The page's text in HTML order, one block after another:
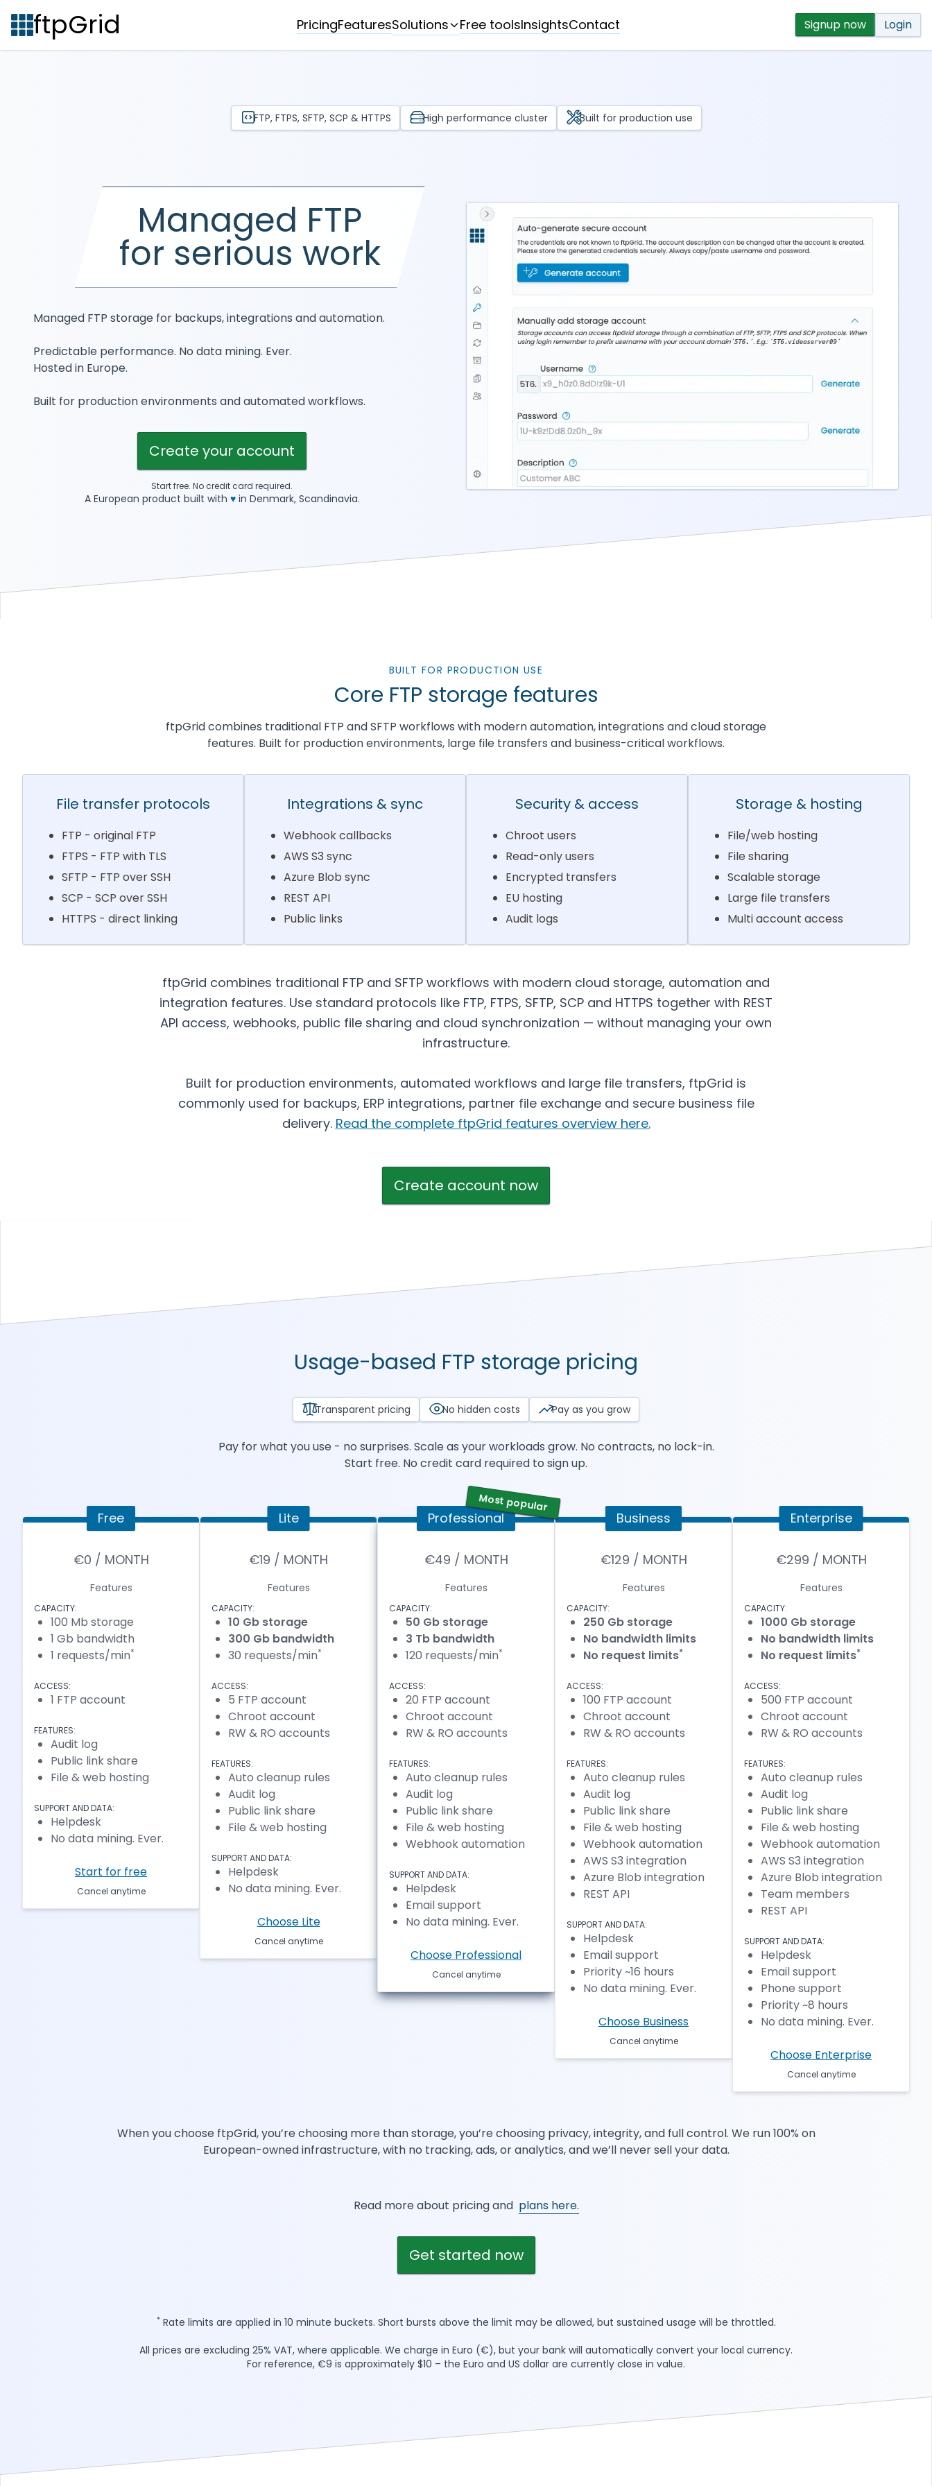
ftpGrid PricingFeaturesSolutions Free toolsInsightsContact Signup now Login
FTP, FTPS, SFTP, SCP & HTTPS High performance cluster Built for production use
Managed FTP
for serious work
Managed FTP storage for backups, integrations and automation.
Predictable performance. No data mining. Ever.
Hosted in Europe.
Built for production environments and automated workflows.
Create your account
Start free. No credit card required.
A European product built with ♥in Denmark, Scandinavia.
BUILT FOR PRODUCTION USE
Core FTP storage features
ftpGrid combines traditional FTP and SFTP workflows with modern automation, integrations and cloud storage
features. Built for production environments, large file transfers and business-critical workflows.
File transfer protocols
FTP - original FTP
FTPS - FTP with TLS
SFTP - FTP over SSH
SCP - SCP over SSH
HTTPS - direct linking
Integrations & sync
Webhook callbacks
AWS S3 sync
Azure Blob sync
REST API
Public links
Security & access
Chroot users
Read-only users
Encrypted transfers
EU hosting
Audit logs
Storage & hosting
File/web hosting
File sharing
Scalable storage
Large file transfers
Multi account access
ftpGrid combines traditional FTP and SFTP workflows with modern cloud storage, automation and
integration features. Use standard protocols like FTP, FTPS, SFTP, SCP and HTTPS together with REST
API access, webhooks, public file sharing and cloud synchronization — without managing your own
infrastructure.
Built for production environments, automated workflows and large file transfers, ftpGrid is
commonly used for backups, ERP integrations, partner file exchange and secure business file
delivery. Read the complete ftpGrid features overview here.
Create account now
Usage-based FTP storage pricing
Transparent pricing No hidden costs Pay as you grow
Pay for what you use - no surprises. Scale as your workloads grow. No contracts, no lock-in.
Start free. No credit card required to sign up.
Free
€0 / MONTH
Features
CAPACITY:
100 Mb storage
1 Gb bandwidth
1 requests/min*
ACCESS:
1 FTP account
FEATURES:
Audit log
Public link share
File & web hosting
SUPPORT AND DATA:
Helpdesk
No data mining. Ever.
Start for free
Cancel anytime
Lite
€19 / MONTH
Features
CAPACITY:
10 Gb storage
300 Gb bandwidth
30 requests/min*
ACCESS:
5 FTP account
Chroot account
RW & RO accounts
FEATURES:
Auto cleanup rules
Audit log
Public link share
File & web hosting
SUPPORT AND DATA:
Helpdesk
No data mining. Ever.
Choose Lite
Cancel anytime
Professional
Most popular
€49 / MONTH
Features
CAPACITY:
50 Gb storage
3 Tb bandwidth
120 requests/min*
ACCESS:
20 FTP account
Chroot account
RW & RO accounts
FEATURES:
Auto cleanup rules
Audit log
Public link share
File & web hosting
Webhook automation
SUPPORT AND DATA:
Helpdesk
Email support
No data mining. Ever.
Choose Professional
Cancel anytime
Business
€129 / MONTH
Features
CAPACITY:
250 Gb storage
No bandwidth limits
No request limits*
ACCESS:
100 FTP account
Chroot account
RW & RO accounts
FEATURES:
Auto cleanup rules
Audit log
Public link share
File & web hosting
Webhook automation
AWS S3 integration
Azure Blob integration
REST API
SUPPORT AND DATA:
Helpdesk
Email support
Priority ~16 hours
No data mining. Ever.
Choose Business
Cancel anytime
Enterprise
€299 / MONTH
Features
CAPACITY:
1000 Gb storage
No bandwidth limits
No request limits*
ACCESS:
500 FTP account
Chroot account
RW & RO accounts
FEATURES:
Auto cleanup rules
Audit log
Public link share
File & web hosting
Webhook automation
AWS S3 integration
Azure Blob integration
Team members
REST API
SUPPORT AND DATA:
Helpdesk
Email support
Phone support
Priority ~8 hours
No data mining. Ever.
Choose Enterprise
Cancel anytime
When you choose ftpGrid, you’re choosing more than storage, you’re choosing privacy, integrity, and full control. We run 100% on
European-owned infrastructure, with no tracking, ads, or analytics, and we’ll never sell your data.
Read more about pricing and plans here.
Get started now
*Rate limits are applied in 10 minute buckets. Short bursts above the limit may be allowed, but sustained usage will be throttled.
All prices are excluding 25% VAT, where applicable. We charge in Euro (€), but your bank will automatically convert your local currency.
For reference, €9 is approximately $10 – the Euro and US dollar are currently close in value.